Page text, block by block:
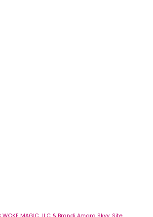
MAGIC, LLC & Brandi Amara Skyy. Site